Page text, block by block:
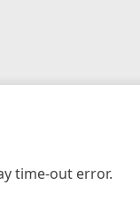
time-out error.